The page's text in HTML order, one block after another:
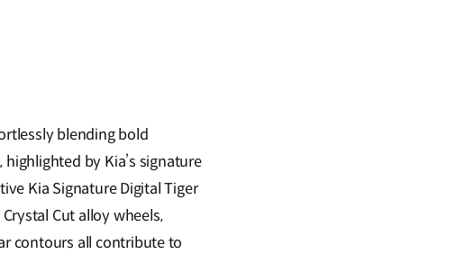
blending bold
by Kia’s signature
Kia Signature Digital Tiger
Cut alloy wheels,
contours all contribute to